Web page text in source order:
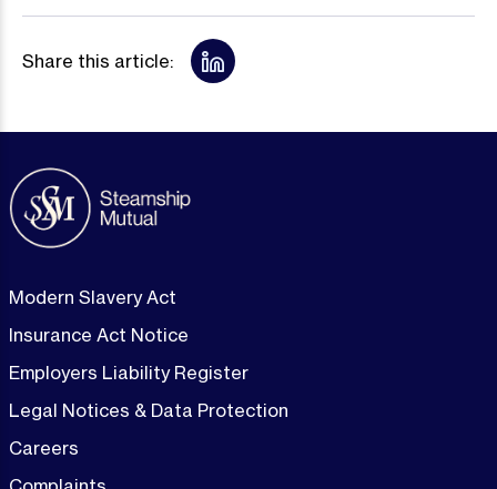
Share this article:
Modern Slavery Act
Insurance Act Notice
Employers Liability Register
Legal Notices & Data Protection
Careers